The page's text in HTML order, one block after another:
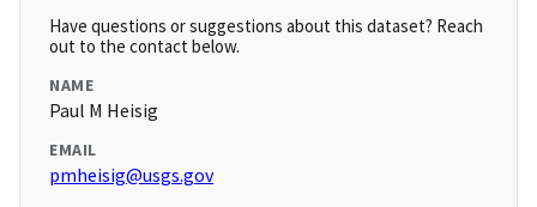
Have questions or suggestions about this dataset? Reach
out to the contact below.
NAME
Paul M Heisig
EMAIL
pmheisig@usgs.gov